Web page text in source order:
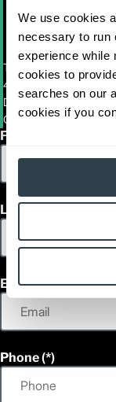
We use cookies
necessary to run
experience while
cookies to
searches on our
cookies if you
Towlift (CA)
4701 OAKPORT
DBA CROMER
OAKLAND, California
First Name
Last Name
Email
Phone